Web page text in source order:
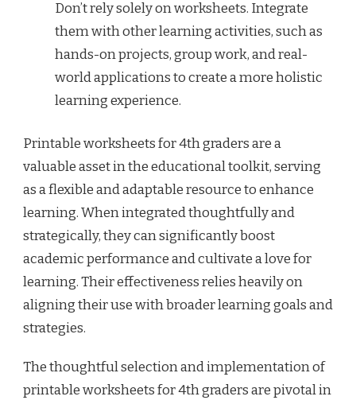
Don’t rely solely on worksheets. Integrate
them with other learning activities, such as
hands-on projects, group work, and real-
world applications to create a more holistic
learning experience.
Printable worksheets for 4th graders are a
valuable asset in the educational toolkit, serving
as a flexible and adaptable resource to enhance
learning. When integrated thoughtfully and
strategically, they can significantly boost
academic performance and cultivate a love for
learning. Their effectiveness relies heavily on
aligning their use with broader learning goals and
strategies.
The thoughtful selection and implementation of
printable worksheets for 4th graders are pivotal in